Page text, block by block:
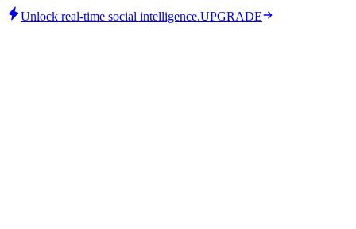
Unlock real-time social intelligence.UPGRADE